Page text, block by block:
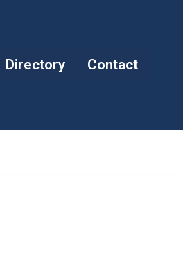
Directory Contact